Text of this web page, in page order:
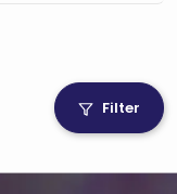
Filter